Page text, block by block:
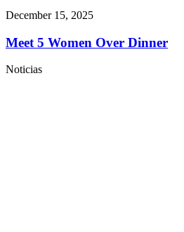
December 15, 2025
Meet 5 Women Over Dinner
Noticias